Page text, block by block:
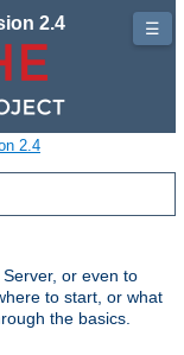
2.4
2.4
or even to
to start, or what
the basics.
☰